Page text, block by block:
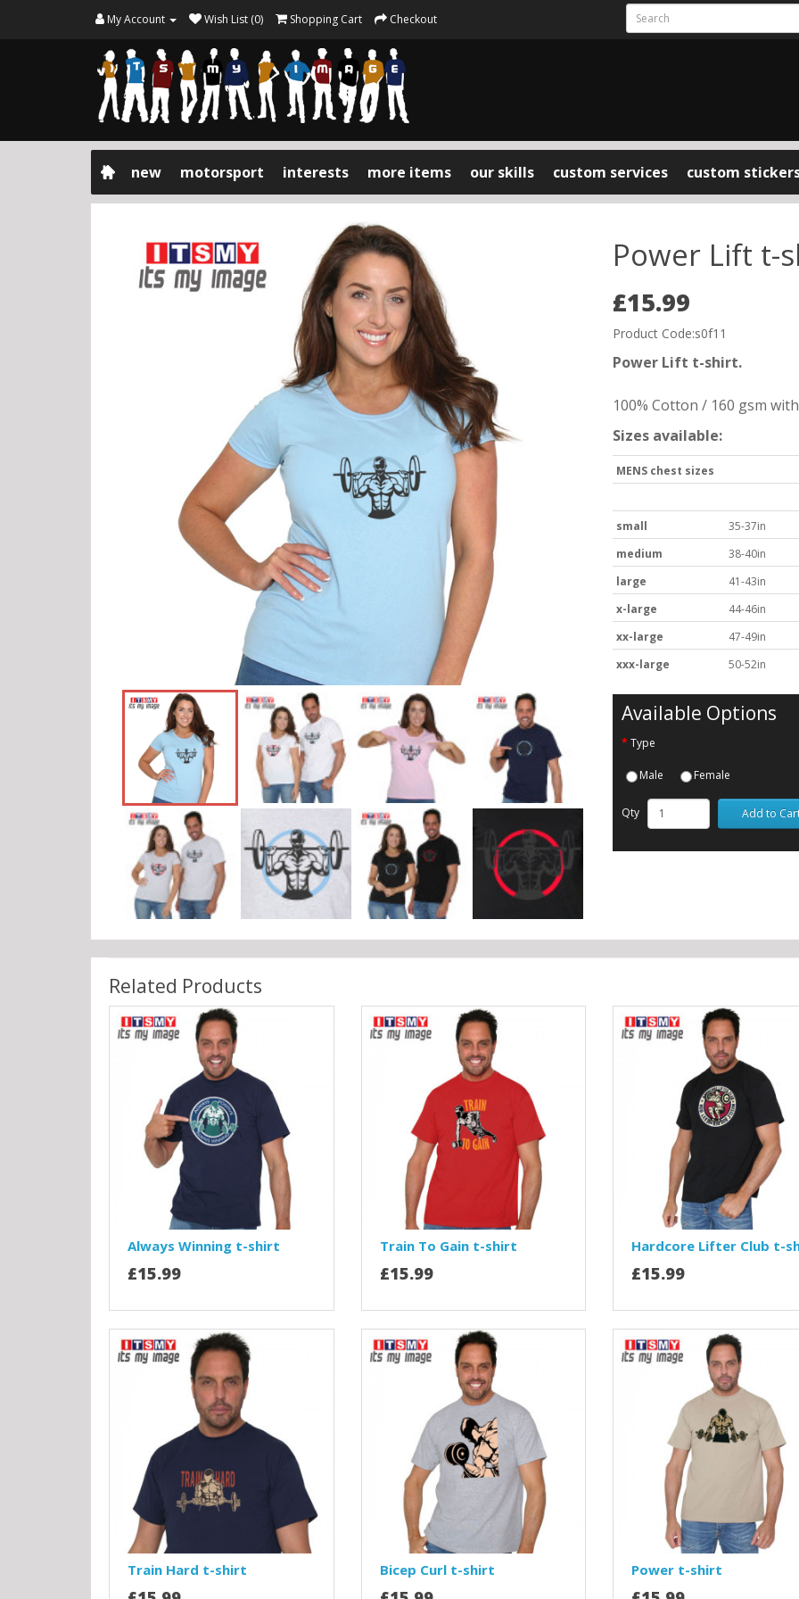
My Account Wish List (0) Shopping Cart Checkout
new motorsport interests more items our skills custom services custom
Power Lift t-
£15.99
Product Code:s0f11
Power Lift t-shirt.
100% Cotton / 160 gsm
Sizes available:
MENS chest sizes
small
35-37in
medium
38-40in
large
41-43in
x-large
44-46in
xx-large
47-49in
xxx-large
50-52in
Available Options
Type
Male Female
Qty Add to
Related Products
Always Winning t-shirt
£15.99
Train To Gain t-shirt
£15.99
Hardcore Lifter Club t-
£15.99
Train Hard t-shirt Bicep Curl t-shirt Power t-shirt